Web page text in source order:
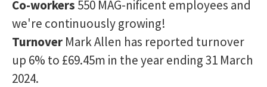
Co-workers 550 MAG-nificent employees and
we're continuously growing!
Turnover Mark Allen has reported turnover
up 6% to £69.45m in the year ending 31 March
2024.